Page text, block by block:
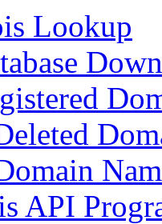
Lookup
API